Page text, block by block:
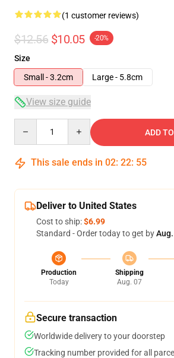
(1 customer reviews)
$12.56 $10.05 -20%
Size
Small - 3.2cm
Large - 5.8cm
View size guide
ADD
This sale ends in 02: 22: 55
Deliver to United States
Cost to ship:$6.99
Standard - Order today to get by
Production
Today
Shipping
Aug. 07
Secure transaction
Worldwide delivery to your doorstep
Tracking number provided for all